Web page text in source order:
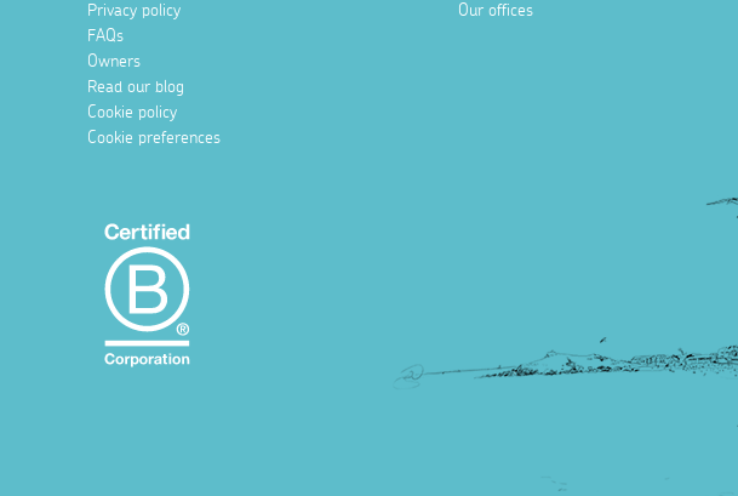
Privacy policy
FAQs
Owners
Read our blog
Cookie policy
Cookie preferences
Our offices